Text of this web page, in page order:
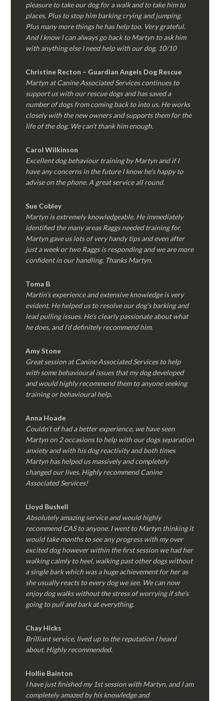
pleasure to take our dog for a walk and to take him to
places. Plus to stop him barking crying and jumping.
Plus many more things he has help too. Very grateful.
And I know I can always go back to Martyn to ask him
with anything else I need help with our dog. 10/10
Christine Recton – Guardian Angels Dog Rescue
Martyn at Canine Associated Services continues to
support us with our rescue dogs and has saved a
number of dogs from coming back to into us. He works
closely with the new owners and supports them for the
life of the dog. We can’t thank him enough.
Carol Wilkinson
Excellent dog behaviour training by Martyn and if I
have any concerns in the future I know he’s happy to
advise on the phone. A great service all round.
Sue Cobley
Martyn is extremely knowledgeable. He immediately
identified the many areas Raggs needed training for.
Martyn gave us lots of very handy tips and even after
just a week or two Raggs is responding and we are more
confident in our handling. Thanks Martyn.
Toma B
Martin’s experience and extensive knowledge is very
evident. He helped us to resolve our dog’s barking and
lead pulling issues. He’s clearly passionate about what
he does, and I’d definitely recommend him.
Amy Stone
Great session at Canine Associated Services to help
with some behavioural issues that my dog developed
and would highly recommend them to anyone seeking
training or behavioural help.
Anna Hoade
Couldn’t of had a better experience, we have seen
Martyn on 2 occasions to help with our dogs separation
anxiety and with his dog reactivity and both times
Martyn has helped us massively and completely
changed our lives. Highly recommend Canine
Associated Services!
Lloyd Bushell
Absolutely amazing service and would highly
recommend CAS to anyone. I went to Martyn thinking it
would take months to see any progress with my over
excited dog however within the first session we had her
walking calmly to heel, walking past other dogs without
a single bark which was a huge achievement for her as
she usually reacts to every dog we see. We can now
enjoy dog walks without the stress of worrying if she’s
going to pull and bark at everything.
Chay Hicks
Brilliant service, lived up to the reputation I heard
about. Highly recommended.
Hollie Bainton
I have just finished my 1st session with Martyn, and I am
completely amazed by his knowledge and